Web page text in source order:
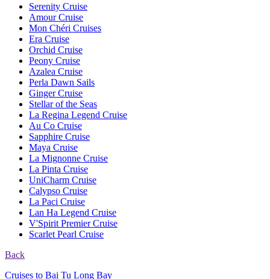
Serenity Cruise
Amour Cruise
Mon Chéri Cruises
Era Cruise
Orchid Cruise
Peony Cruise
Azalea Cruise
Perla Dawn Sails
Ginger Cruise
Stellar of the Seas
La Regina Legend Cruise
Au Co Cruise
Sapphire Cruise
Maya Cruise
La Mignonne Cruise
La Pinta Cruise
UniCharm Cruise
Calypso Cruise
La Paci Cruise
Lan Ha Legend Cruise
V'Spirit Premier Cruise
Scarlet Pearl Cruise
Back
Cruises to Bai Tu Long Bay